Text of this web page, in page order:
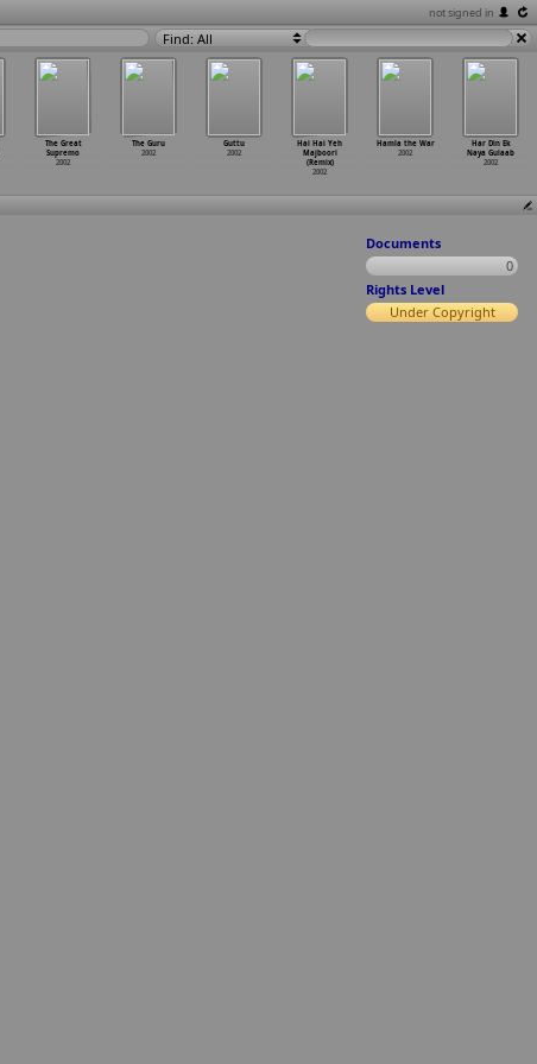
not signed in
Find: All
The Great
Supremo
2002
The Guru
2002
Guttu
2002
Hai Hai Yeh
Majboori
(Remix)
2002
Hamla the War
2002
Har Din Ek
Naya Gulaab
2002
Documents
0
Rights Level
Under Copyright